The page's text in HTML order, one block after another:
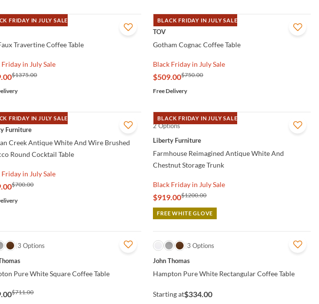
FRIDAY IN JULY SALE
VIEW
Travertine Coffee Table
Friday in July Sale
$1375.00
BLACK FRIDAY IN JULY SALE
QUICK VIEW
TOV
Gotham Cognac Coffee Table
Black Friday in July Sale
$509.00$750.00
Free Delivery
FRIDAY IN JULY SALE
VIEW
Furniture
Creek Antique White And Wire Brushed
Round Cocktail Table
Friday in July Sale
$700.00
BLACK FRIDAY IN JULY SALE
QUICK VIEW
2 Options
Liberty Furniture
Farmhouse Reimagined Antique White And
Chestnut Storage Trunk
Black Friday in July Sale
$919.00$1200.00
FREE WHITE GLOVE
QUICK VIEW
3 Options
Pure White Square Coffee Table
$711.00
QUICK VIEW
3 Options
John Thomas
Hampton Pure White Rectangular Coffee Table
Starting at$334.00